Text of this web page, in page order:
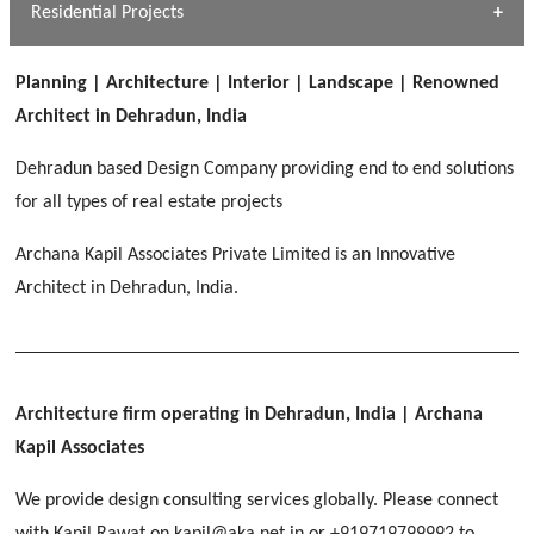
Dhulkot, Dehradun
[ Educational #2 ]
[ Housing #2 ]
Dalanwala, Dehradun
[ Housing #3 ]
HERBAL WORLD
Malegaon, Rishikesh
[ Hospitality #2 ]
TAJ MALSI
Noida
IMA CSD
Chakrata Road, Dehradun
Residential Projects
[ Residential #1 ]
HOME OFFICE
Pleasant Valley, Dehradun
Planning | Architecture | Interior | Landscape | Renowned
Architect in Dehradun, India
Dehradun based Design Company providing end to end solutions
for all types of real estate projects
Archana Kapil Associates Private Limited is an Innovative
Architect in Dehradun, India.
Architecture firm operating in Dehradun, India | Archana
Kapil Associates
We provide design consulting services globally. Please connect